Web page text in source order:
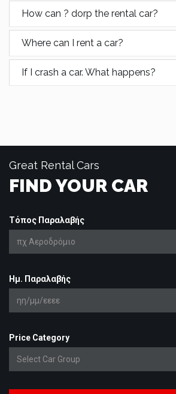
How can ? dorp the rental car?
Where can I rent a car?
If I crash a car. What happens?
Great Rental Cars
FIND YOUR CAR
Τόπος Παραλαβής
Ημ. Παραλαβής
Price Category